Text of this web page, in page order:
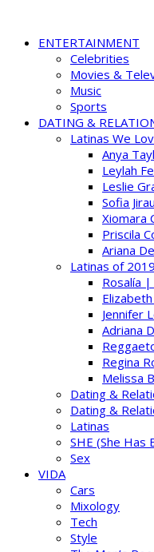
ENTERTAINMENT
Celebrities
Movies &
Music
Sports
DATING &
Latinas We
Anya
Leylah
Leslie
Sofia
Xiomara
Priscila
Ariana
Latinas of 2019
Rosalía
Jennifer
Adriana
Regina
Melissa
Dating &
Dating &
Latinas
SHE (She Has
Sex
VIDA
Cars
Mixology
Tech
Style